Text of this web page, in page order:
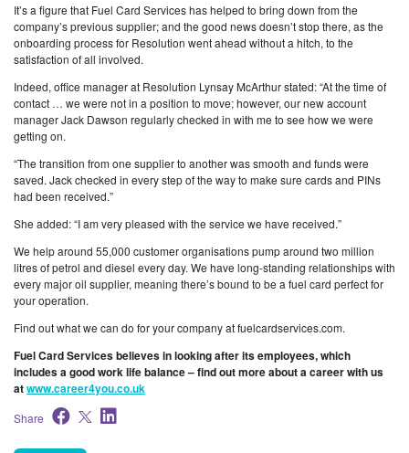
It’s a figure that Fuel Card Services has helped to bring down from the
company’s previous supplier; and the good news doesn’t stop there, as the
onboarding process for Resolution went ahead without a hitch, to the
satisfaction of all involved.
Indeed, office manager at Resolution Lynsay McArthur stated: “At the time of
contact … we were not in a position to move; however, our new account
manager Jack Dawson regularly checked in with me to see how we were
getting on.
“The transition from one supplier to another was smooth and funds were
saved. Jack checked in every step of the way to make sure cards and PINs
had been received.”
She added: “I am very pleased with the service we have received.”
We help around 55,000 customer organisations pump around two million
litres of petrol and diesel every day. We have long-standing relationships with
every major oil supplier, meaning there’s bound to be a fuel card perfect for
your operation.
Find out what we can do for your company at fuelcardservices.com.
Fuel Card Services believes in looking after its employees, which
includes a good work life balance – find out more about a career with us
atwww.career4you.co.uk
Share